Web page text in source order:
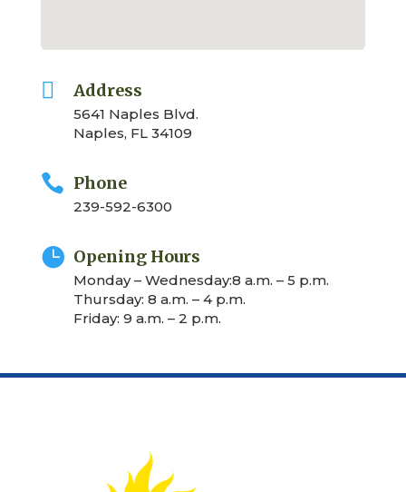
 Address
5641 Naples Blvd.
Naples, FL 34109
 Phone
239-592-6300
 Opening Hours
Monday – Wednesday:8 a.m. – 5 p.m.
Thursday: 8 a.m. – 4 p.m.
Friday: 9 a.m. – 2 p.m.